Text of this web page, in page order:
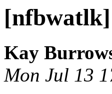
[nfbwatlk]
Kay
Mon Jul 13